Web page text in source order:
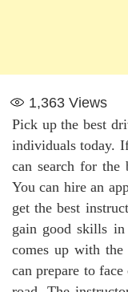
1,363 Views
Pick up the best
individuals today.
can search for the
You can hire an
get the best
gain good skills in
comes up with
can prepare to